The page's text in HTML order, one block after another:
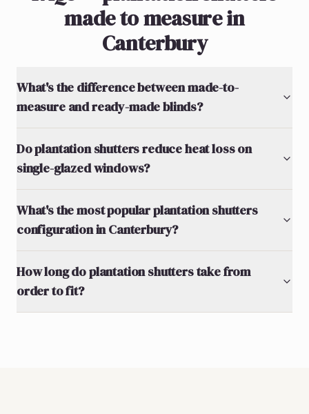
made to measure in
Canterbury
What's the difference between made-to-
measure and ready-made blinds?
Do plantation shutters reduce heat loss on
single-glazed windows?
What's the most popular plantation shutters
configuration in Canterbury?
How long do plantation shutters take from
order to fit?